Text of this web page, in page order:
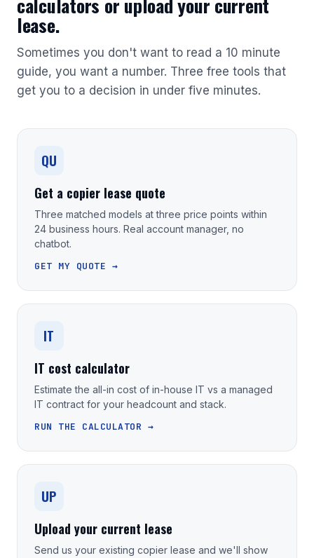
lease.
Sometimes you don't want to read a 10 minute
guide, you want a number. Three free tools that
get you to a decision in under five minutes.
QU
Get a copier lease quote
Three matched models at three price points within
24 business hours. Real account manager, no
chatbot.
GET MY QUOTE →
IT
IT cost calculator
Estimate the all-in cost of in-house IT vs a managed
IT contract for your headcount and stack.
RUN THE CALCULATOR →
UP
Upload your current lease
Send us your existing copier lease and we'll show